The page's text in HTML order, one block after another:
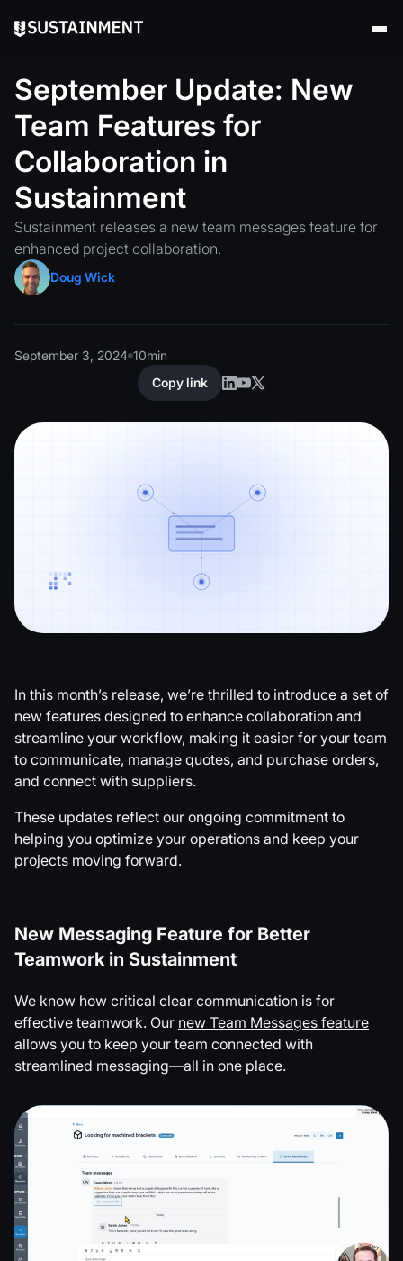
September Update: New
Team Features for
Collaboration in
Sustainment
Sustainment releases a new team messages feature for
enhanced project collaboration.
Doug Wick
September 3, 2024 10min
Copy link
In this month’s release, we’re thrilled to introduce a set of
new features designed to enhance collaboration and
streamline your workflow, making it easier for your team
to communicate, manage quotes, and purchase orders,
and connect with suppliers.
These updates reflect our ongoing commitment to
helping you optimize your operations and keep your
projects moving forward.
New Messaging Feature for Better
Teamwork in Sustainment
We know how critical clear communication is for
effective teamwork. Our new Team Messages feature
allows you to keep your team connected with
streamlined messaging—all in one place.